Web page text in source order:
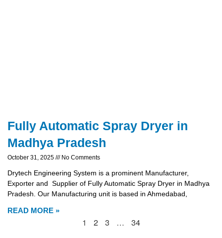
Fully Automatic Spray Dryer in
Madhya Pradesh
October 31, 2025 No Comments
Drytech Engineering System is a prominent Manufacturer,
Exporter and Supplier of Fully Automatic Spray Dryer in Madhya
Pradesh. Our Manufacturing unit is based in Ahmedabad,
READ MORE »
1 2 3 … 34